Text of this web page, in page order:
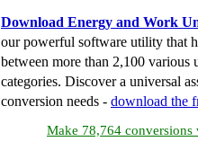
Download Energy and Work
our powerful software utility that
between more than 2,100 various
categories. Discover a universal
conversion needs - download the
Make 78,764 conversions